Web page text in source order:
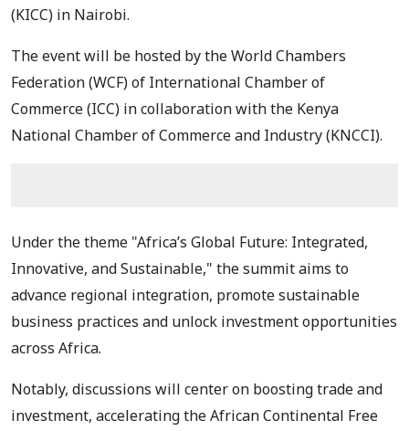
(KICC) in Nairobi.
The event will be hosted by the World Chambers
Federation (WCF) of International Chamber of
Commerce (ICC) in collaboration with the Kenya
National Chamber of Commerce and Industry (KNCCI).
Under the theme "Africa’s Global Future: Integrated,
Innovative, and Sustainable," the summit aims to
advance regional integration, promote sustainable
business practices and unlock investment opportunities
across Africa.
Notably, discussions will center on boosting trade and
investment, accelerating the African Continental Free